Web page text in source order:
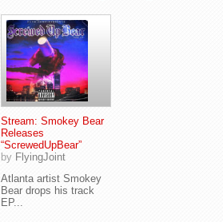
Stream: Smokey Bear
Releases
“ScrewedUpBear”
by FlyingJoint
Atlanta artist Smokey
Bear drops his track
EP...